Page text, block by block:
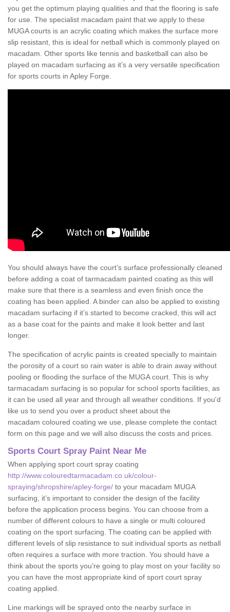
you get the optimum playing qualities and that the flooring is safe
for use. The specialist macadam paint that we apply to these
MUGA courts is an acrylic coating which makes the surface more
slip resistant, this is ideal for netball which is commonly played on
macadam. Other sports like tennis and basketball can also be
played on macadam surfacing as it’s a very versatile specification
for sports courts in Apley Forge.
You should always have the court’s surface professionally cleaned
before adding a coat of tarmacadam painted coating as this will
make sure that there is a seamless and even finish once the
coating has been applied. A binder can also be applied to existing
macadam surfacing if it’s started to become cracked, this will act
as a base coat for the paints and make it look better and last
longer.
The specification of acrylic paints is created specially to maintain
the porosity of a court so rain water is able to drain away without
pooling or flooding the surface of the MUGA court. This is why
tarmacadam surfacing is so popular for school sports facilities, as
it can be used all year and through all weather conditions. If you'd
like us to send you over a product sheet about the
macadam coloured coating we use, please complete the contact
form on this page and we will also discuss the costs and prices.
Sports Court Spray Paint Near Me
When applying sport court spray coating
http://www.colouredtarmacadam.co.uk/colour-
spraying/shropshire/apley-forge/ to your macadam MUGA
surfacing, it’s important to consider the design of the facility
before the application process begins. You can choose from a
number of different colours to have a single or multi coloured
coating on the sport surfacing. The coating can be applied with
different levels of slip resistance to suit individual sports as netball
often requires a surface with more traction. You should have a
think about the sports you’re going to play most on your facility so
you can have the most appropriate kind of sport court spray
coating applied.
Line markings will be sprayed onto the nearby surface in